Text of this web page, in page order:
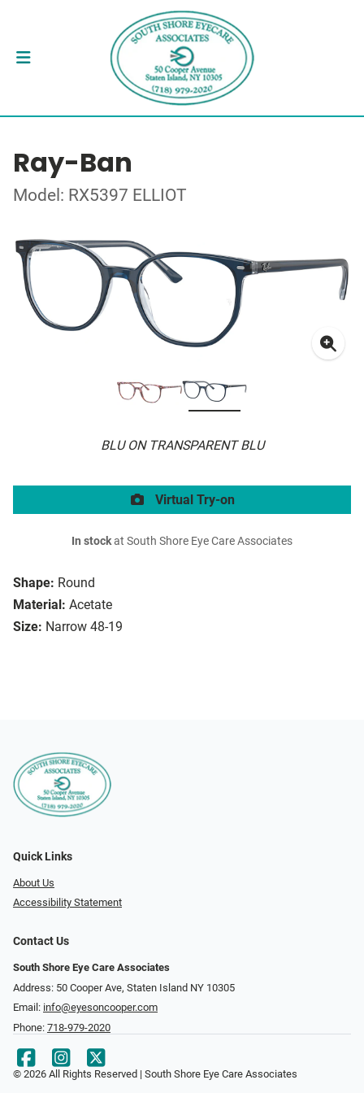
Ray-Ban
Model: RX5397 ELLIOT
BLU ON TRANSPARENT BLU
Shape: Round
Material: Acetate
Size: Narrow 48-19
Virtual Try-on
In stockat South Shore Eye Care Associates
Quick Links
About Us
Accessibility Statement
Contact Us
South Shore Eye Care Associates
Address: 50 Cooper Ave, Staten Island NY 10305
Email: info@eyesoncooper.com
Phone: 718-979-2020
© 2026 All Rights Reserved | South Shore Eye Care Associates